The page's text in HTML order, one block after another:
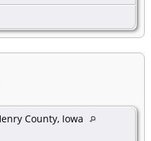
County, Iowa